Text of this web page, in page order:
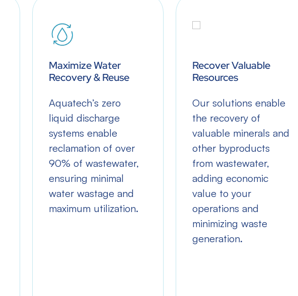
Maximize Water
Recovery & Reuse
Aquatech’s zero
liquid discharge
systems enable
reclamation of over
90% of wastewater,
ensuring minimal
water wastage and
maximum utilization.
Recover Valuable
Resources
Our solutions enable
the recovery of
valuable minerals and
other byproducts
from wastewater,
adding economic
value to your
operations and
minimizing waste
generation.